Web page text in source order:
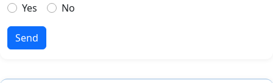
Yes
No
Send